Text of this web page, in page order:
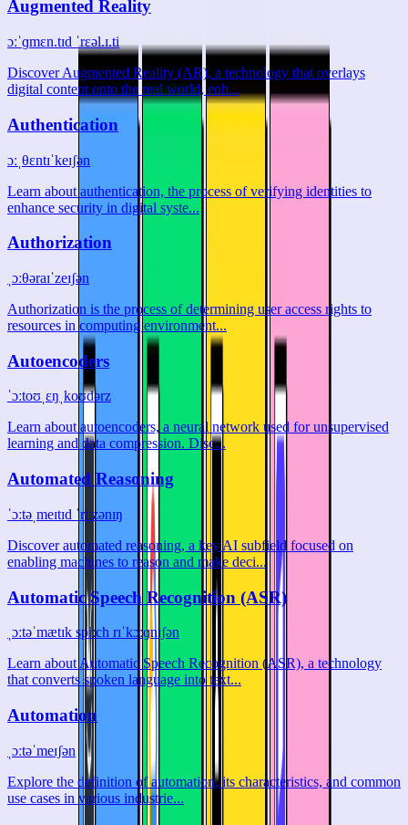
Augmented Reality
ɔːˈɡmɛn.tɪd ˈrɛəl.ɪ.ti
Discover Augmented Reality (AR), a technology that overlays
digital content onto the real world, enh...
Authentication
ɔːˌθɛntɪˈkeɪʃən
Learn about authentication, the process of verifying identities to
enhance security in digital syste...
Authorization
ˌɔːθəraɪˈzeɪʃən
Authorization is the process of determining user access rights to
resources in computing environment...
Autoencoders
ˈɔːtoʊˌɛŋˌkoʊdərz
Learn about autoencoders, a neural network used for unsupervised
learning and data compression. Disc...
Automated Reasoning
ˈɔːtəˌmeɪtɪd ˈriːzənɪŋ
Discover automated reasoning, a key AI subfield focused on
enabling machines to reason and make deci...
Automatic Speech Recognition (ASR)
ˌɔːtəˈmætɪk spiːch rɪˈkɔːɡnɪʃən
Learn about Automatic Speech Recognition (ASR), a technology
that converts spoken language into text...
Automation
ˌɔːtəˈmeɪʃən
Explore the definition of automation, its characteristics, and common
use cases in various industrie...